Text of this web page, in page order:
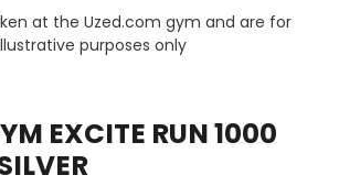
at the Uzed.com gym and are for
purposes only
EXCITE RUN 1000